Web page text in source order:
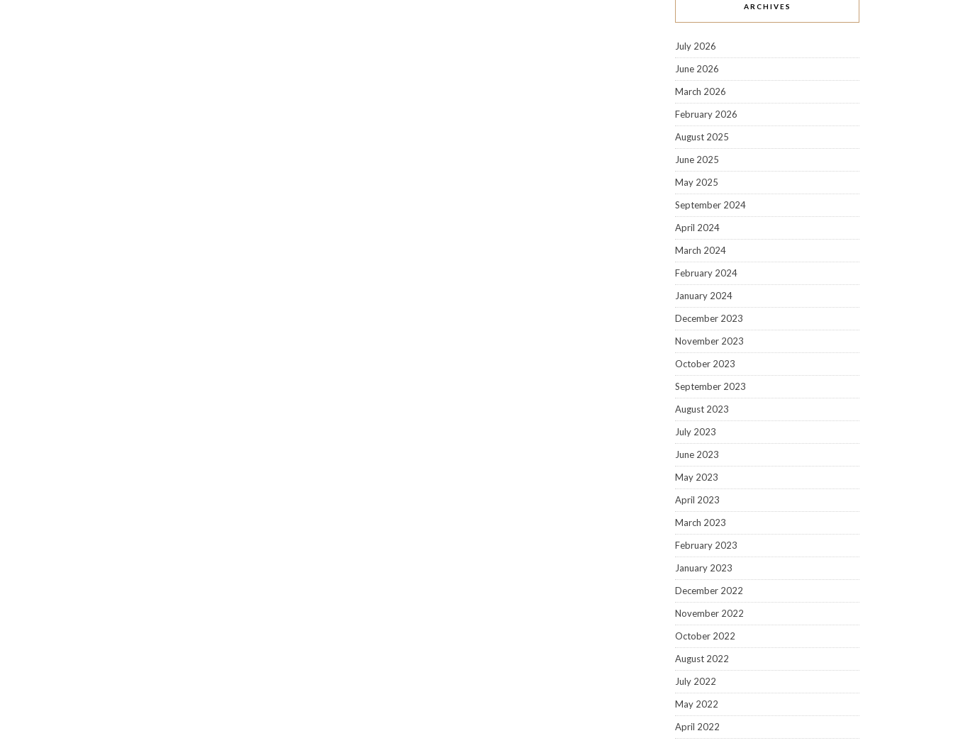
ARCHIVES
July 2026
June 2026
March 2026
February 2026
August 2025
June 2025
May 2025
September 2024
April 2024
March 2024
February 2024
January 2024
December 2023
November 2023
October 2023
September 2023
August 2023
July 2023
June 2023
May 2023
April 2023
March 2023
February 2023
January 2023
December 2022
November 2022
October 2022
August 2022
July 2022
May 2022
April 2022